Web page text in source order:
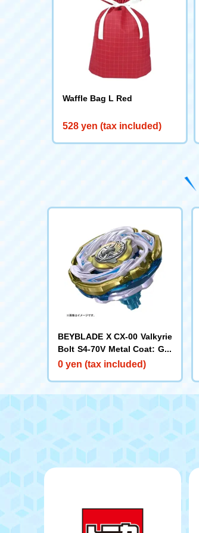
Waffle Bag L Red
528 yen (tax included)
BEYBLADE X CX-00 Valkyrie
Bolt S4-70V Metal Coat: Gol
d [Rare Bey Exchange Ticke
0 yen (tax included)